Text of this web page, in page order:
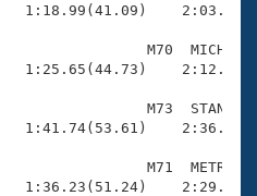
1:18.99(41.09)
M70  MICH
1:25.65(44.73)
M73  STAN
1:41.74(53.61)
M71  METR
1:36.23(51.24)